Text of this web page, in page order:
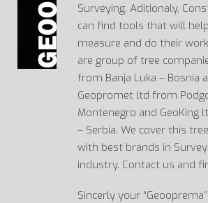
Surveying. Aditionaly,
can find tools that will
measure and do their
are group of tree
from Banja Luka – Bosnia
Geopromet ltd from
Montenegro and GeoKing
– Serbia. We cover this
with best brands in
industry. Contact us and
Sincerly your